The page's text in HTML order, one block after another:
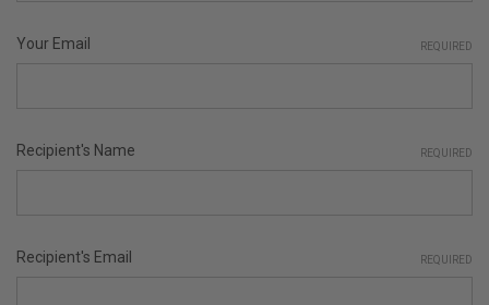
Your Email REQUIRED
Recipient's Name REQUIRED
Recipient's Email REQUIRED